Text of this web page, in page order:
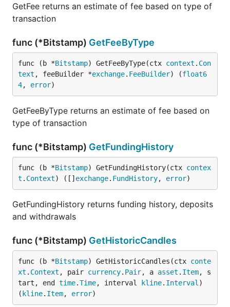
GetFee returns an estimate of fee based on type of
transaction
func (*Bitstamp) GetFeeByType
func (b *Bitstamp) GetFeeByType(ctx context . Con
text , feeBuilder *exchange. FeeBuilder) (float6
4, error)
GetFeeByType returns an estimate of fee based on
type of transaction
func (*Bitstamp) GetFundingHistory
func (b *Bitstamp) GetFundingHistory(ctx contex
t . Context) ([] exchange. FundHistory, error)
GetFundingHistory returns funding history, deposits
and withdrawals
func (*Bitstamp) GetHistoricCandles
func (b *Bitstamp) GetHistoricCandles(ctx conte
xt . Context , pair currency. Pair, a asset . Item, s
tart, end time.Time, interval kline. Interval )
( kline. Item, error)